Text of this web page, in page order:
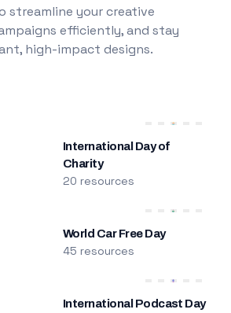
streamline your creative
efficiently, and stay
high-impact designs.
International Day of
Charity
20 resources
World Car Free Day
45 resources
International Podcast Day